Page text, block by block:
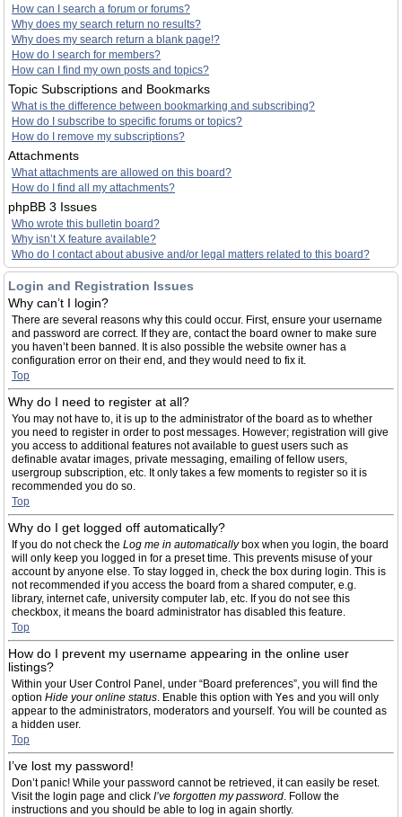
How can I search a forum or forums?
Why does my search return no results?
Why does my search return a blank page!?
How do I search for members?
How can I find my own posts and topics?
Topic Subscriptions and Bookmarks
What is the difference between bookmarking and subscribing?
How do I subscribe to specific forums or topics?
How do I remove my subscriptions?
Attachments
What attachments are allowed on this board?
How do I find all my attachments?
phpBB 3 Issues
Who wrote this bulletin board?
Why isn’t X feature available?
Who do I contact about abusive and/or legal matters related to this board?
Login and Registration Issues
Why can’t I login?
There are several reasons why this could occur. First, ensure your username
and password are correct. If they are, contact the board owner to make sure
you haven’t been banned. It is also possible the website owner has a
configuration error on their end, and they would need to fix it.
Top
Why do I need to register at all?
You may not have to, it is up to the administrator of the board as to whether
you need to register in order to post messages. However; registration will give
you access to additional features not available to guest users such as
definable avatar images, private messaging, emailing of fellow users,
usergroup subscription, etc. It only takes a few moments to register so it is
recommended you do so.
Top
Why do I get logged off automatically?
If you do not check the Log me in automaticallybox when you login, the board
will only keep you logged in for a preset time. This prevents misuse of your
account by anyone else. To stay logged in, check the box during login. This is
not recommended if you access the board from a shared computer, e.g.
library, internet cafe, university computer lab, etc. If you do not see this
checkbox, it means the board administrator has disabled this feature.
Top
How do I prevent my username appearing in the online user
listings?
Within your User Control Panel, under “Board preferences”, you will find the
option Hide your online status. Enable this option with Yes and you will only
appear to the administrators, moderators and yourself. You will be counted as
a hidden user.
Top
I’ve lost my password!
Don’t panic! While your password cannot be retrieved, it can easily be reset.
Visit the login page and click I’ve forgotten my password. Follow the
instructions and you should be able to log in again shortly.